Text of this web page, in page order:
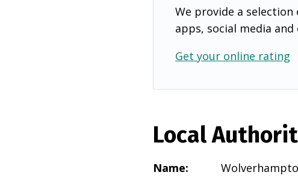
We provide a
apps, social media and
Get your online rating
Local
Name: